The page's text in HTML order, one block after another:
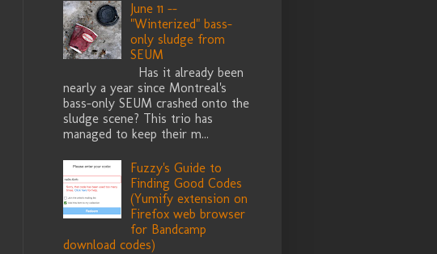
June 11 --
"Winterized" bass-
only sludge from
SEUM
Has it already been
nearly a year since Montreal's
bass-only SEUM crashed onto the
sludge scene? This trio has
managed to keep their m...
Fuzzy's Guide to
Finding Good Codes
(Yumify extension on
Firefox web browser
for Bandcamp
download codes)